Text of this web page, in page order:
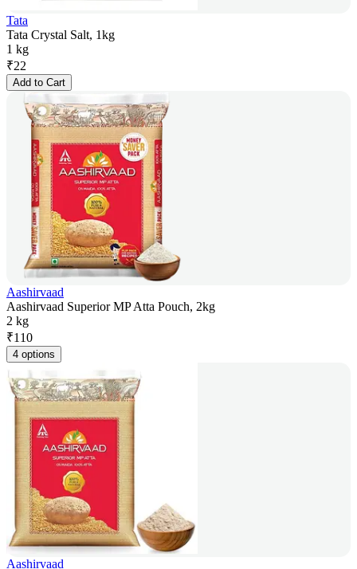
Tata
Tata Crystal Salt, 1kg
1 kg
₹22
Add to Cart
Aashirvaad
Aashirvaad Superior MP Atta Pouch, 2kg
2 kg
₹110
4 options
Aashirvaad